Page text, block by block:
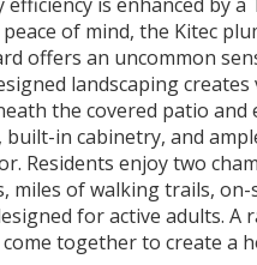
of mind, the Kitec
offers an uncommon
landscaping
the covered patio and
in cabinetry, and
Residents enjoy two
miles of walking trails, on-
for active adults. A
together to create a